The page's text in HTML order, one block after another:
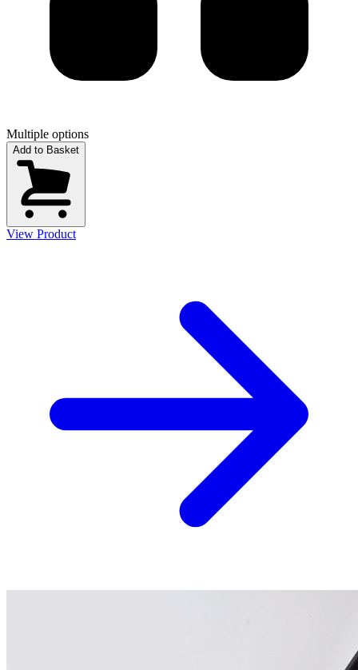
Multiple options
Add to Basket
View Product